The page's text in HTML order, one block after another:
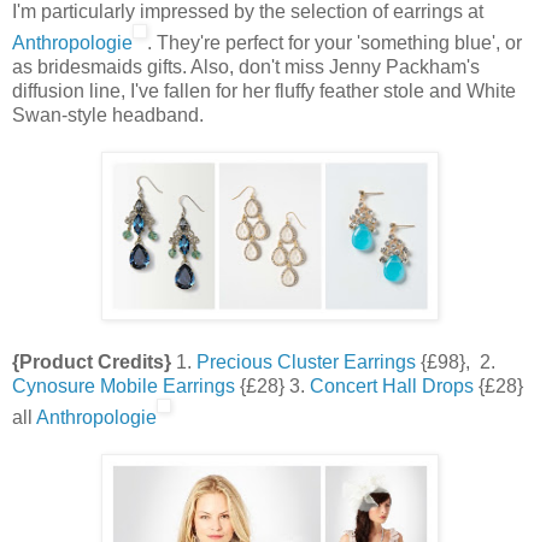
I'm particularly impressed by the selection of earrings at
Anthropologie
. They're perfect for your 'something blue', or
as bridesmaids gifts. Also, don't miss Jenny Packham's
diffusion line, I've fallen for her fluffy feather stole and White
Swan-style headband.
{Product Credits} 1. Precious Cluster Earrings {£98}, 2.
Cynosure Mobile Earrings {£28} 3. Concert Hall Drops {£28}
all Anthropologie